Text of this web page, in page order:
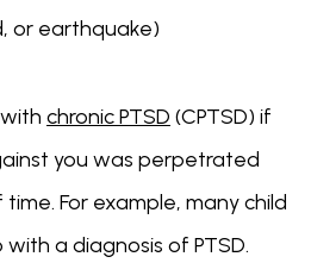
or earthquake)
chronic PTSD (CPTSD) if
you was perpetrated
For example, many child
a diagnosis of PTSD.